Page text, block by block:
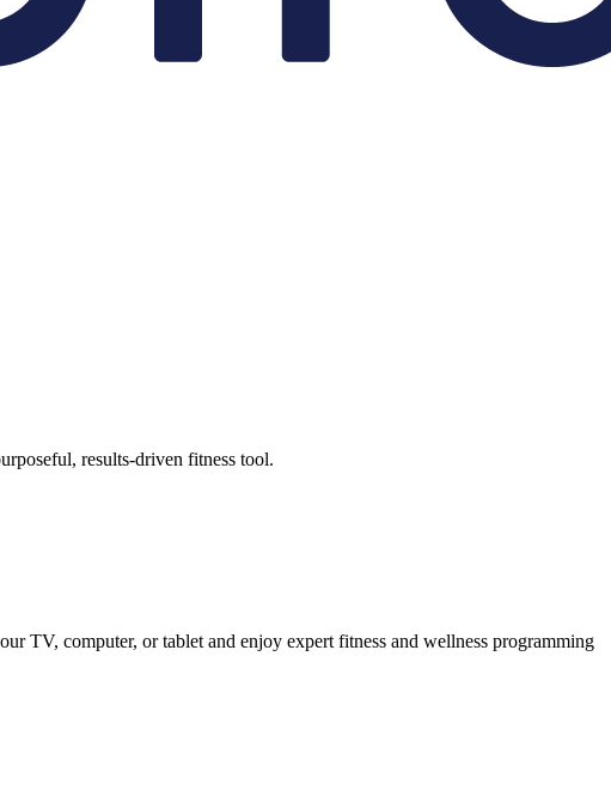
results-driven fitness tool.
TV, computer, or tablet and enjoy expert fitness and wellness programming